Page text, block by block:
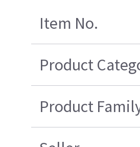
Item No.
Product
Product